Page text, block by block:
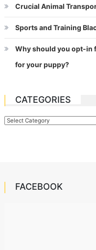
Crucial Animal
Sports and Training
Why should you opt-in
for your puppy?
CATEGORIES
Categories
FACEBOOK